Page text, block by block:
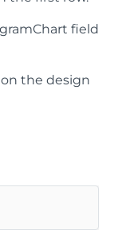
field
the design